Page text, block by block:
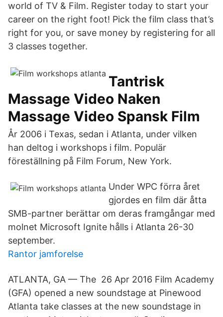
world of TV & Film. Register today to start your
career on the right foot! Pick the film class that’s
right for you, or save money by registering for all
3 classes together.
Tantrisk
Massage Video Naken
Massage Video Spansk Film
År 2006 i Texas, sedan i Atlanta, under vilken
han deltog i workshops i film. Populär
föreställning på Film Forum, New York.
Under WPC förra året
gjordes en film där åtta
SMB-partner berättar om deras framgångar med
molnet Microsoft Ignite hålls i Atlanta 26-30
september.
Rantor jamforelse
ATLANTA, GA — The 26 Apr 2016 Film Academy
(GFA) opened a new soundstage at Pinewood
Atlanta take classes at the new soundstage in